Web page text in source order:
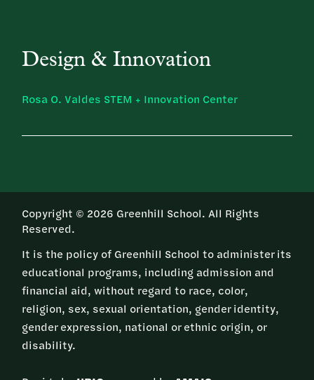
Design & Innovation
Rosa O. Valdes STEM + Innovation Center
Copyright © 2026 Greenhill School. All Rights
Reserved.
It is the policy of Greenhill School to administer its
educational programs, including admission and
financial aid, without regard to race, color,
religion, sex, sexual orientation, gender identity,
gender expression, national or ethnic origin, or
disability.